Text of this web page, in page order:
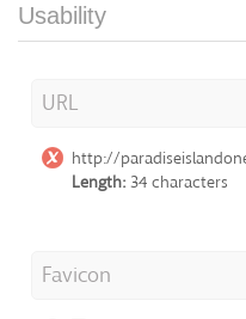
Usability
URL
http://
Length: 34 characters
Favicon